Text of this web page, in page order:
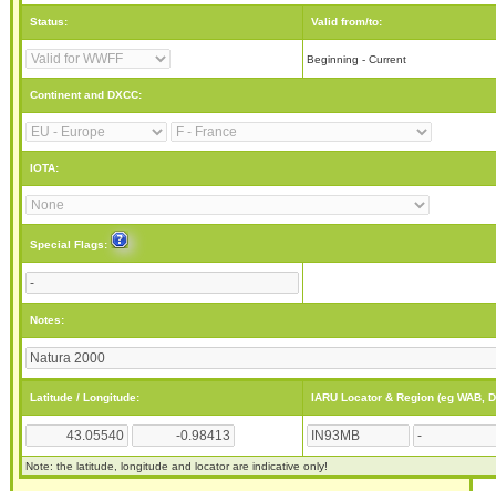
Status: Valid from/to:
Beginning - Current
Continent and DXCC:
IOTA:
Special Flags:
Notes:
Latitude / Longitude: IARU Locator & Region (eg WAB,
Note: the latitude, longitude and locator are indicative only!